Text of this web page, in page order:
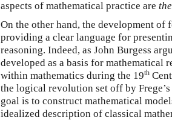
aspects of mathematical practice are
On the other hand, the development
providing a clear language for
reasoning. Indeed, as John Burgess
developed as a basis for mathematical
within mathematics during the 19th
the logical revolution set off by
goal is to construct mathematical
idealized description of classical